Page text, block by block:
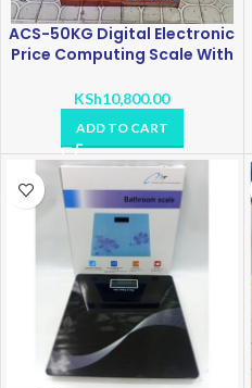
ACS-50KG Digital Electronic
Price Computing Scale With
KSh10,800.00
ADD TO CART